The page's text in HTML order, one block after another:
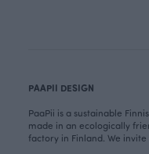
PAAPII DESIGN
PaaPii is a sustainable
made in an ecologically
factory in Finland. We